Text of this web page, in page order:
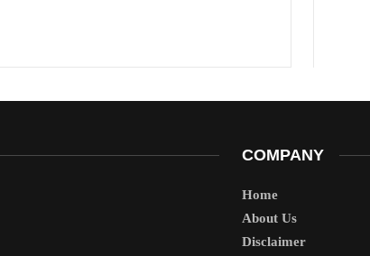
COMPANY
Home
About Us
Disclaimer